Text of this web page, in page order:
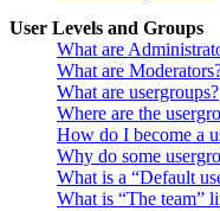
User Levels and Groups
What are
What are
What are usergroups?
Where are the
How do I become a
Why do some
What is a “Default
What is “The team”